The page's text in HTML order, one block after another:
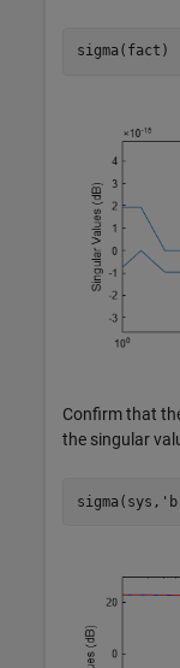
sigma(fact)
Confirm that
the singular
sigma(sys,